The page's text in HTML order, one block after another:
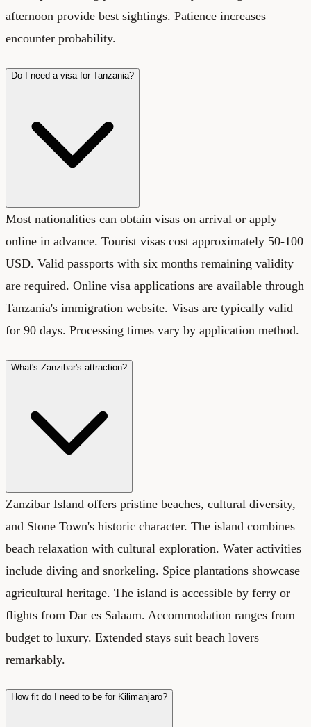
afternoon provide best sightings. Patience increases
encounter probability.
Do I need a visa for Tanzania?
Most nationalities can obtain visas on arrival or apply
online in advance. Tourist visas cost approximately 50-100
USD. Valid passports with six months remaining validity
are required. Online visa applications are available through
Tanzania's immigration website. Visas are typically valid
for 90 days. Processing times vary by application method.
What's Zanzibar's attraction?
Zanzibar Island offers pristine beaches, cultural diversity,
and Stone Town's historic character. The island combines
beach relaxation with cultural exploration. Water activities
include diving and snorkeling. Spice plantations showcase
agricultural heritage. The island is accessible by ferry or
flights from Dar es Salaam. Accommodation ranges from
budget to luxury. Extended stays suit beach lovers
remarkably.
How fit do I need to be for Kilimanjaro?